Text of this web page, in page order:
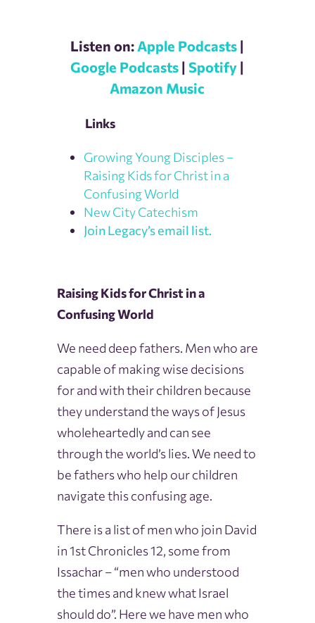
Listen on:Apple Podcasts |
Google Podcasts |Spotify |
Amazon Music
Links
Growing Young Disciples –
Raising Kids for Christ in a
Confusing World
New City Catechism
Join Legacy’s email list.
Raising Kids for Christ in a
Confusing World
We need deep fathers. Men who are
capable of making wise decisions
for and with their children because
they understand the ways of Jesus
wholeheartedly and can see
through the world’s lies. We need to
be fathers who help our children
navigate this confusing age.
There is a list of men who join David
in 1st Chronicles 12, some from
Issachar – “men who understood
the times and knew what Israel
should do”. Here we have men who